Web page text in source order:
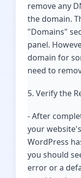
remove any
the domain.
"Domains"
panel.
domain for
need to
5. Verify the
- After
your
WordPress
you should
error or a